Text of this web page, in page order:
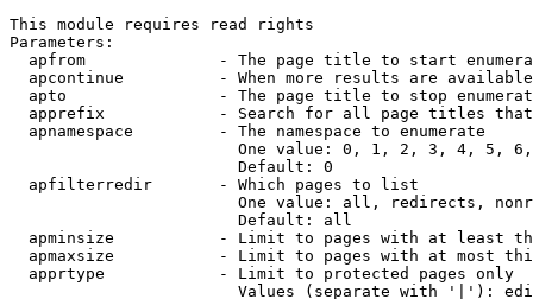
This module requires read rights
Parameters:
apfrom              - The page title to start
apcontinue          - When more results are
apto                - The page title to stop
apprefix            - Search for all page titles
  apnamespace         - The namespace to enumerate
One value: 0, 1, 2, 3, 4, 5,
                        Default: 0
  apfilterredir       - Which pages to list
One value: all, redirects,
                        Default: all
apminsize           - Limit to pages with at least
apmaxsize           - Limit to pages with at most
  apprtype            - Limit to protected pages only
Values (separate with '|'):